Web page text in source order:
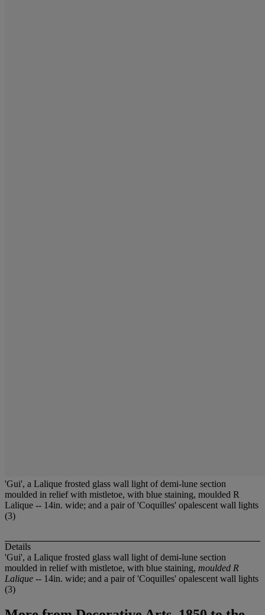
'Gui', a Lalique frosted glass wall light of demi-lune section
moulded in relief with mistletoe, with blue staining, moulded R
Lalique -- 14in. wide; and a pair of 'Coquilles' opalescent wall lights
(3)
Details
'Gui', a Lalique frosted glass wall light of demi-lune section
moulded in relief with mistletoe, with blue staining, moulded R
Lalique -- 14in. wide; and a pair of 'Coquilles' opalescent wall lights
(3)